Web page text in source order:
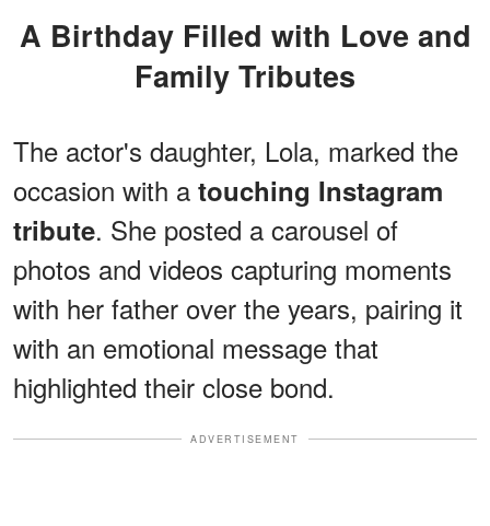
A Birthday Filled with Love and
Family Tributes
The actor's daughter, Lola, marked the
occasion with a touching Instagram
tribute. She posted a carousel of
photos and videos capturing moments
with her father over the years, pairing it
with an emotional message that
highlighted their close bond.
ADVERTISEMENT